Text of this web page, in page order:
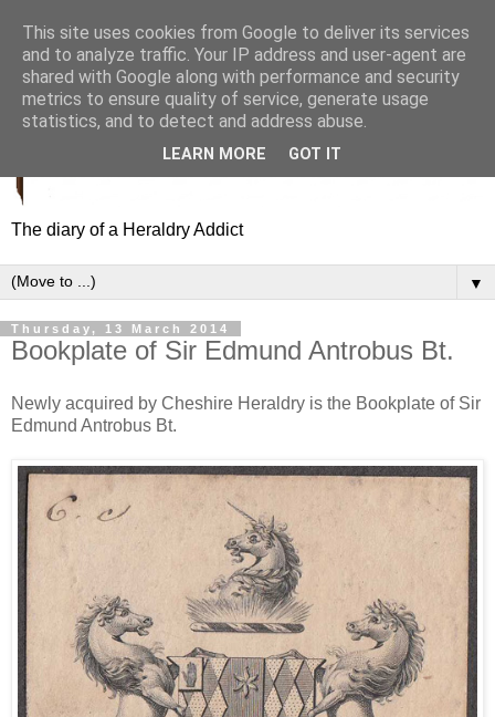
The diary of a Heraldry Addict
▼
Thursday, 13 March 2014
Bookplate of Sir Edmund Antrobus Bt.
Newly acquired by Cheshire Heraldry is the Bookplate of Sir
Edmund Antrobus Bt.
This site uses cookies from Google to deliver its services
and to analyze traffic. Your IP address and user-agent are
shared with Google along with performance and security
metrics to ensure quality of service, generate usage
statistics, and to detect and address abuse.
LEARN MORE GOT IT